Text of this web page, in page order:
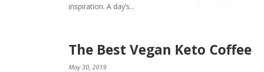
inspiration. A day’s...
The Best Vegan Keto Coffee
May 30, 2019